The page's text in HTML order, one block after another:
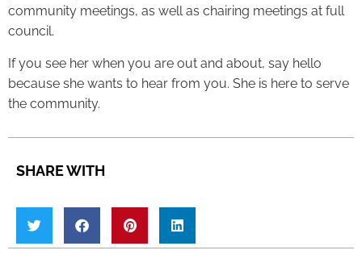
community meetings, as well as chairing meetings at full
council.
If you see her when you are out and about, say hello
because she wants to hear from you. She is here to serve
the community.
SHARE WITH